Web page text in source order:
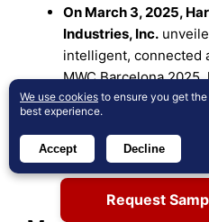
On March 3, 2025,
Industries, Inc.
intelligent, connected
MWC Barcelona
such as Ready
communication
provider Skylo—and
cabin experiences like
Ready Engage system.
Request
We use cookies to ensure you get the
best experience.
Accept Decline